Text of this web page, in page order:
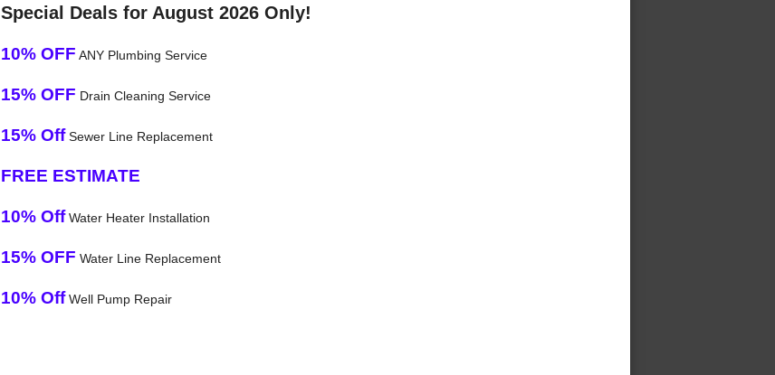
Special Deals for August 2026 Only!
10% OFF ANY Plumbing Service
15% OFF Drain Cleaning Service
15% OffSewer Line Replacement
FREE ESTIMATE
10% OffWater Heater Installation
15% OFF Water Line Replacement
10% OffWell Pump Repair